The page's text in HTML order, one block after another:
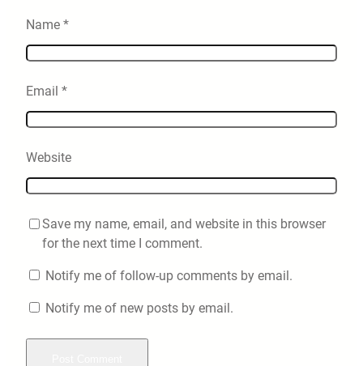
Name *
Email *
Website
Save my name, email, and website in this browser
for the next time I comment.
Notify me of follow-up comments by email.
Notify me of new posts by email.